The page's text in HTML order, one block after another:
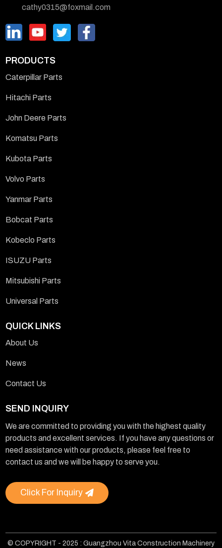
cathy0315@foxmail.com
PRODUCTS
Caterpillar Parts
Hitachi Parts
John Deere Parts
Komatsu Parts
Kubota Parts
Volvo Parts
Yanmar Parts
Bobcat Parts
Kobeclo Parts
ISUZU Parts
Mitsubishi Parts
Universal Parts
QUICK LINKS
About Us
News
Contact Us
SEND INQUIRY
We are committed to providing you with the highest quality
products and excellent services. If you have any questions or
need assistance with our products, please feel free to
contact us and we will be happy to serve you.
Click For Inquiry
© COPYRIGHT - 2025 : Guangzhou Vita Construction Machinery